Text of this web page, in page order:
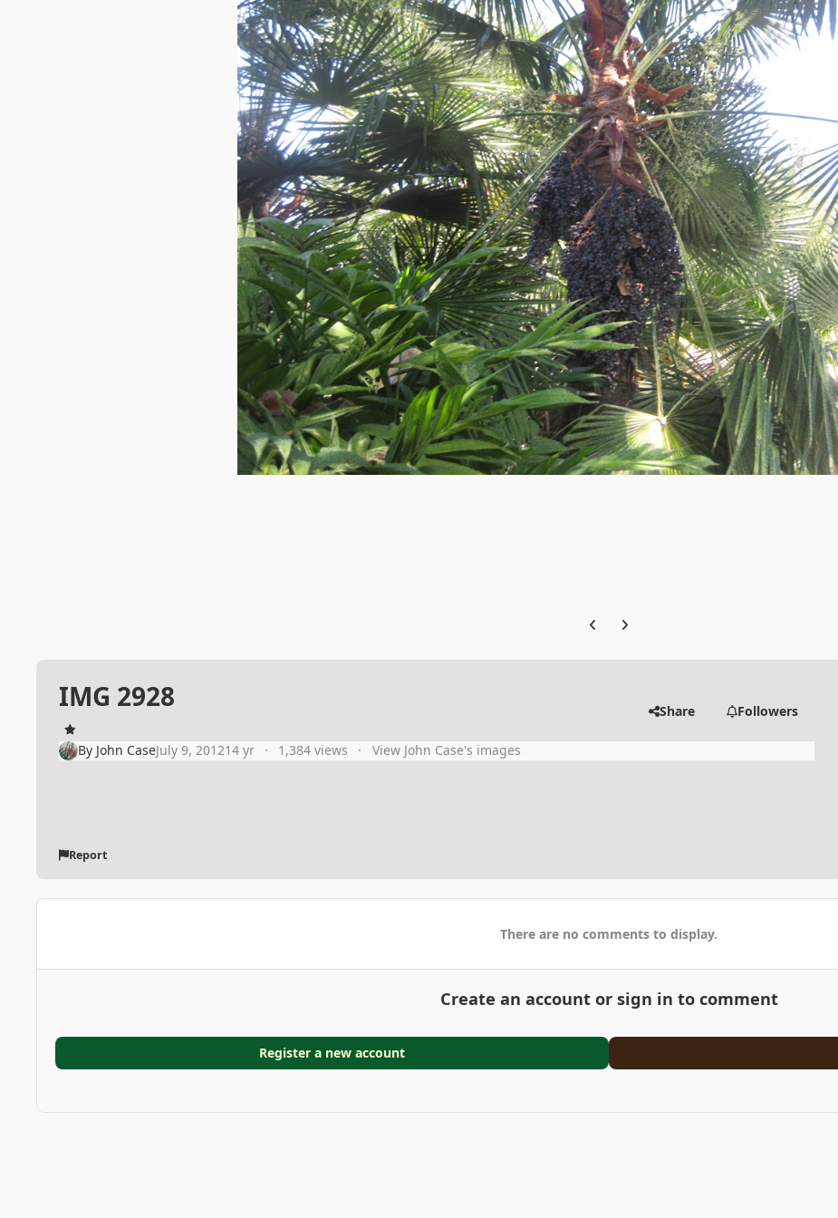
Previous carousel slide
Next carousel slide
IMG 2928 Share Followers
By John CaseJuly 9, 201214 yr 1,384 views View John Case's images
Report
There are no comments to display.
Create an account or sign in to comment
Register a new account